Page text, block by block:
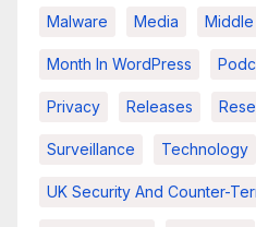
Malware Media Middle
Month In WordPress
Privacy Releases
Surveillance Technology
UK Security And Counter-